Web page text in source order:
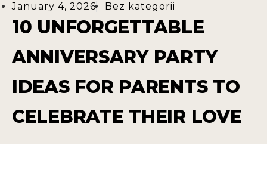
January 4, 2026 Bez kategorii
10 UNFORGETTABLE
ANNIVERSARY PARTY
IDEAS FOR PARENTS TO
CELEBRATE THEIR LOVE